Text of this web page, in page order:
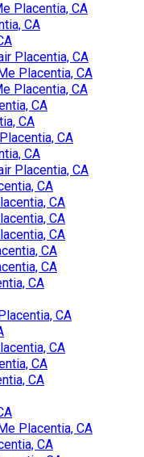
Placentia, CA
CA
Placentia, CA
Placentia, CA
Placentia, CA
CA
CA
CA
CA
Placentia, CA
CA
CA
CA
CA
CA
CA
CA
CA
CA
CA
CA
Placentia, CA
CA